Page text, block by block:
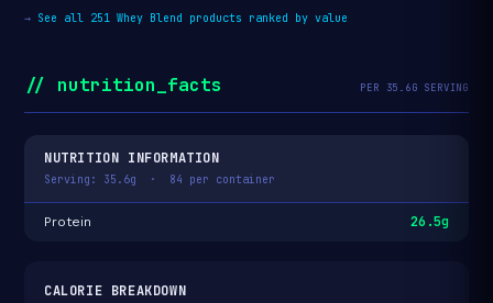
→ See all 251 Whey Blend products ranked by value
// nutrition_facts PER 35.6G SERVING
NUTRITION INFORMATION
Serving: 35.6g · 84 per container
Protein 26.5g
CALORIE BREAKDOWN